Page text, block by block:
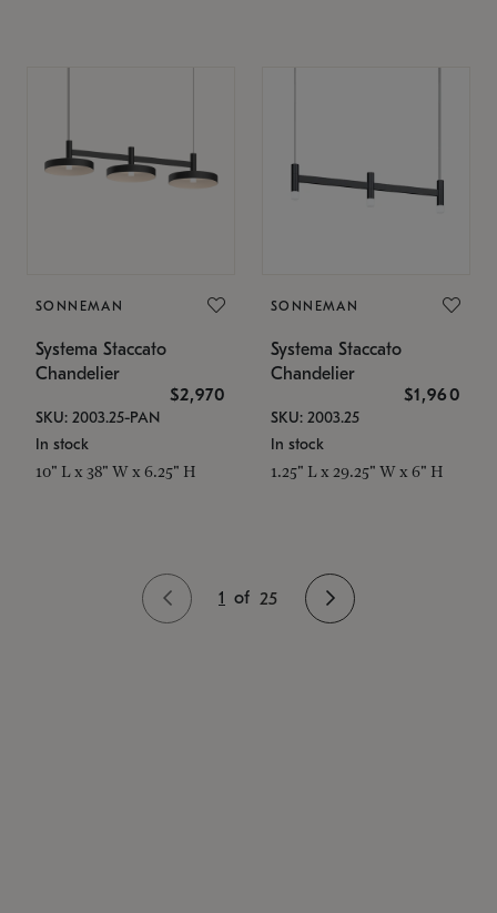
SONNEMAN
Systema Staccato
Chandelier
$2,970
SKU: 2003.25-PAN
In stock
10" L x 38" W x 6.25" H
SONNEMAN
Systema Staccato
Chandelier
$1,960
SKU: 2003.25
In stock
1.25" L x 29.25" W x 6" H
1 of 25